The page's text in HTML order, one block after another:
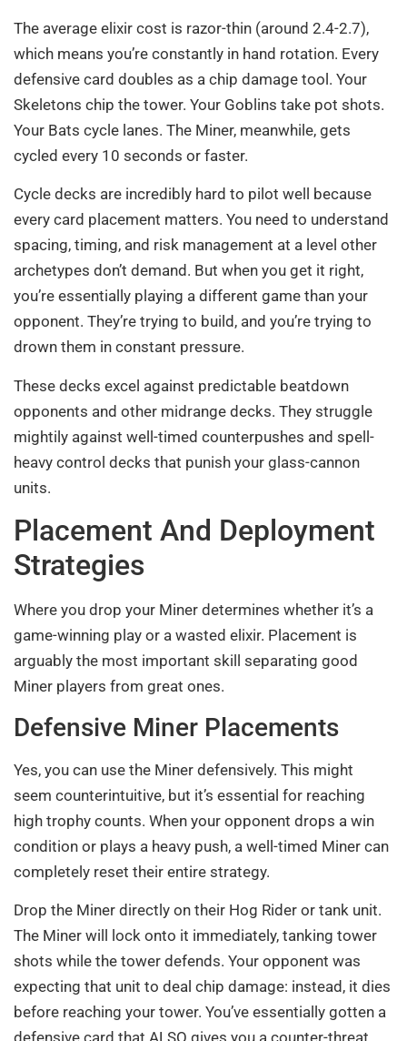
The average elixir cost is razor-thin (around 2.4-2.7),
which means you’re constantly in hand rotation. Every
defensive card doubles as a chip damage tool. Your
Skeletons chip the tower. Your Goblins take pot shots.
Your Bats cycle lanes. The Miner, meanwhile, gets
cycled every 10 seconds or faster.
Cycle decks are incredibly hard to pilot well because
every card placement matters. You need to understand
spacing, timing, and risk management at a level other
archetypes don’t demand. But when you get it right,
you’re essentially playing a different game than your
opponent. They’re trying to build, and you’re trying to
drown them in constant pressure.
These decks excel against predictable beatdown
opponents and other midrange decks. They struggle
mightily against well-timed counterpushes and spell-
heavy control decks that punish your glass-cannon
units.
Placement And Deployment
Strategies
Where you drop your Miner determines whether it’s a
game-winning play or a wasted elixir. Placement is
arguably the most important skill separating good
Miner players from great ones.
Defensive Miner Placements
Yes, you can use the Miner defensively. This might
seem counterintuitive, but it’s essential for reaching
high trophy counts. When your opponent drops a win
condition or plays a heavy push, a well-timed Miner can
completely reset their entire strategy.
Drop the Miner directly on their Hog Rider or tank unit.
The Miner will lock onto it immediately, tanking tower
shots while the tower defends. Your opponent was
expecting that unit to deal chip damage: instead, it dies
before reaching your tower. You’ve essentially gotten a
defensive card that ALSO gives you a counter-threat